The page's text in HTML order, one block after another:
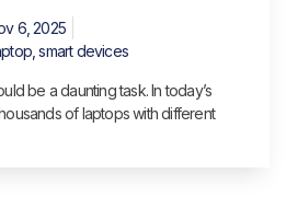
6, 2025
,smart devices
be a daunting task. In today’s
of laptops with different